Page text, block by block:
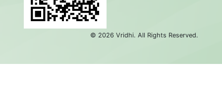
© 2026 Vridhi. All Rights Reserved.